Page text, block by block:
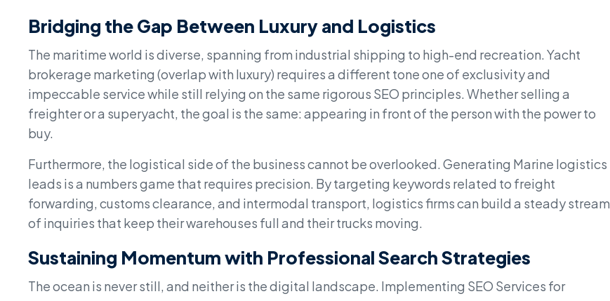
Bridging the Gap Between Luxury and Logistics
The maritime world is diverse, spanning from industrial shipping to high-end recreation. Yacht
brokerage marketing (overlap with luxury) requires a different tone one of exclusivity and
impeccable service while still relying on the same rigorous SEO principles. Whether selling a
freighter or a superyacht, the goal is the same: appearing in front of the person with the power to
buy.
Furthermore, the logistical side of the business cannot be overlooked. Generating Marine logistics
leads is a numbers game that requires precision. By targeting keywords related to freight
forwarding, customs clearance, and intermodal transport, logistics firms can build a steady stream
of inquiries that keep their warehouses full and their trucks moving.
Sustaining Momentum with Professional Search Strategies
The ocean is never still, and neither is the digital landscape. Implementing SEO Services for